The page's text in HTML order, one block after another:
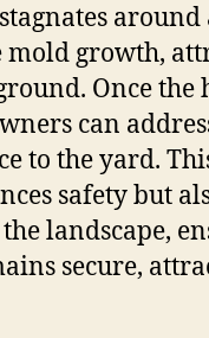
around
mold growth,
Once the
can
to the yard.
safety but
landscape,
secure,